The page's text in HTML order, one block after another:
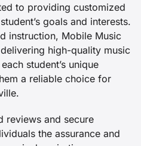
to providing customized
goals and interests.
instruction, Mobile Music
high-quality music
student’s unique
a reliable choice for
reviews and secure
the assurance and